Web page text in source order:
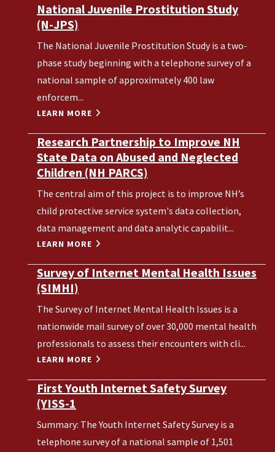
National Juvenile Prostitution Study
(N-JPS)
The National Juvenile Prostitution Study is a two-
phase study beginning with a telephone survey of a
national sample of approximately 400 law
enforcem...
LEARN MORE
Research Partnership to Improve NH
State Data on Abused and Neglected
Children (NH PARCS)
The central aim of this project is to improve NH’s
child protective service system's data collection,
data management and data analytic capabilit...
LEARN MORE
Survey of Internet Mental Health Issues
(SIMHI)
The Survey of Internet Mental Health Issues is a
nationwide mail survey of over 30,000 mental health
professionals to assess their encounters with cli...
LEARN MORE
First Youth Internet Safety Survey
(YISS-1
Summary: The Youth Internet Safety Survey is a
telephone survey of a national sample of 1,501